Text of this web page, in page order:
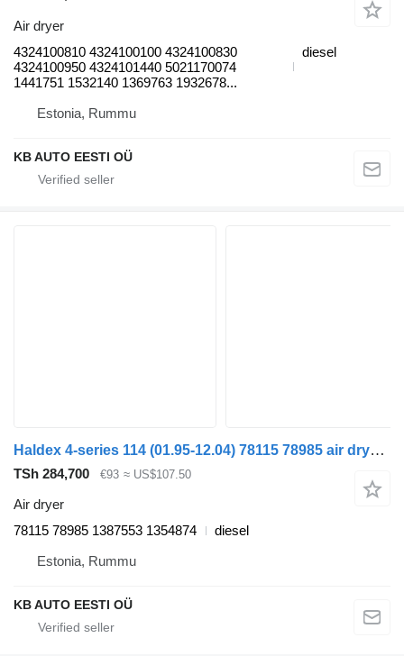
Air dryer
4324100810 4324100100 4324100830
4324100950 4324101440 5021170074
1441751 1532140 1369763 1932678...
diesel
Estonia, Rummu
KB AUTO EESTI OÜ
Haldex 4-series 114 (01.95-12.04) 78115 78985 air dryer for Scania 4-series (1995-2006) truck
TSh 284,700 €93 ≈ US$107.50
Air dryer
78115 78985 1387553 1354874
diesel
Estonia, Rummu
KB AUTO EESTI OÜ